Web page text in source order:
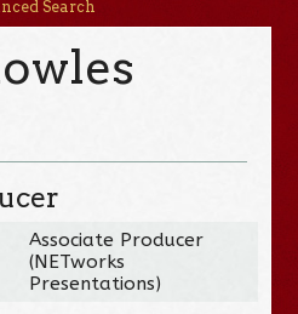
Search
Associate Producer
(NETworks
Presentations)